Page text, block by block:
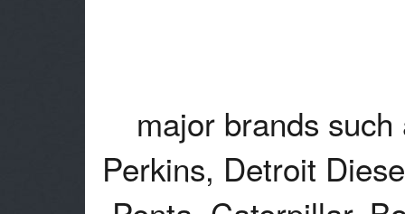
major brands
Perkins, Detroit